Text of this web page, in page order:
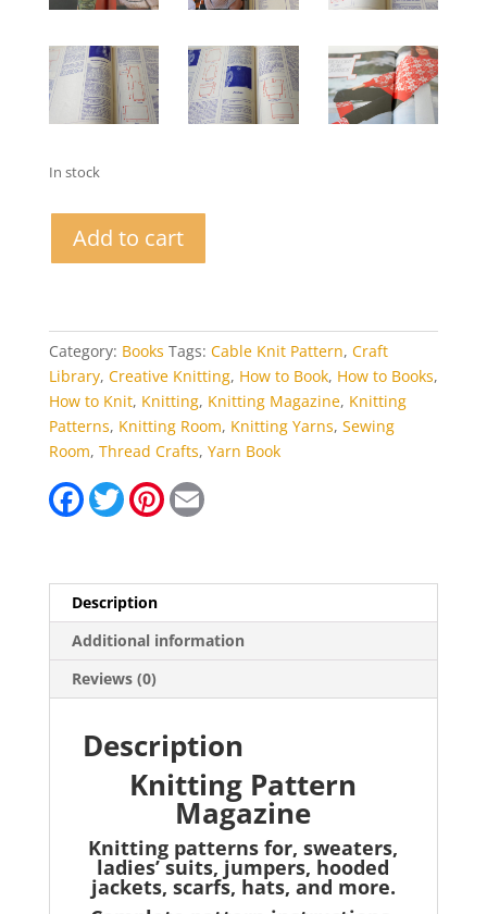
In stock
Knitting
quantity
Add to cart
Category: Books Tags: Cable Knit Pattern, Craft
Library, Creative Knitting, How to Book, How to Books,
How to Knit, Knitting, Knitting Magazine, Knitting
Patterns, Knitting Room, Knitting Yarns, Sewing
Room, Thread Crafts, Yarn Book
F
a
k
T
w
r
P
i
t
E
m
Description
Additional information
Reviews (0)
Description
Knitting Pattern
Magazine
Knitting patterns for, sweaters,
ladies’ suits, jumpers, hooded
jackets, scarfs, hats, and more.